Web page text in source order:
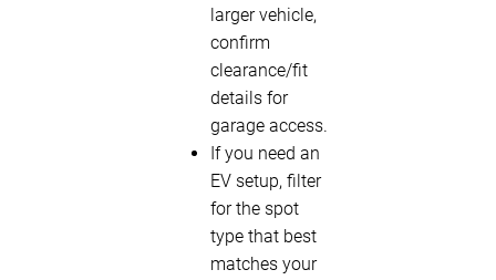
larger vehicle,
confirm
clearance/fit
details for
garage access.
If you need an
EV setup, filter
for the spot
type that best
matches your